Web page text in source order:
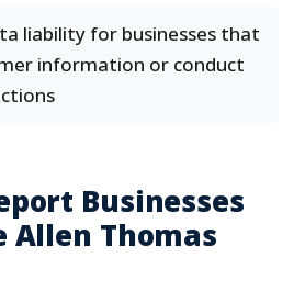
liability for businesses that
information or conduct
Businesses
Allen Thomas